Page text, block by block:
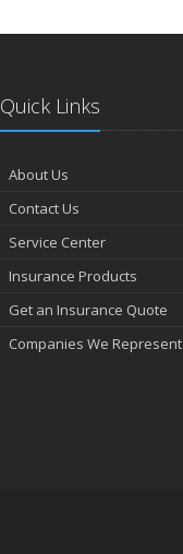
Quick Links
About Us
Contact Us
Service Center
Insurance Products
Get an Insurance Quote
Companies We Represent